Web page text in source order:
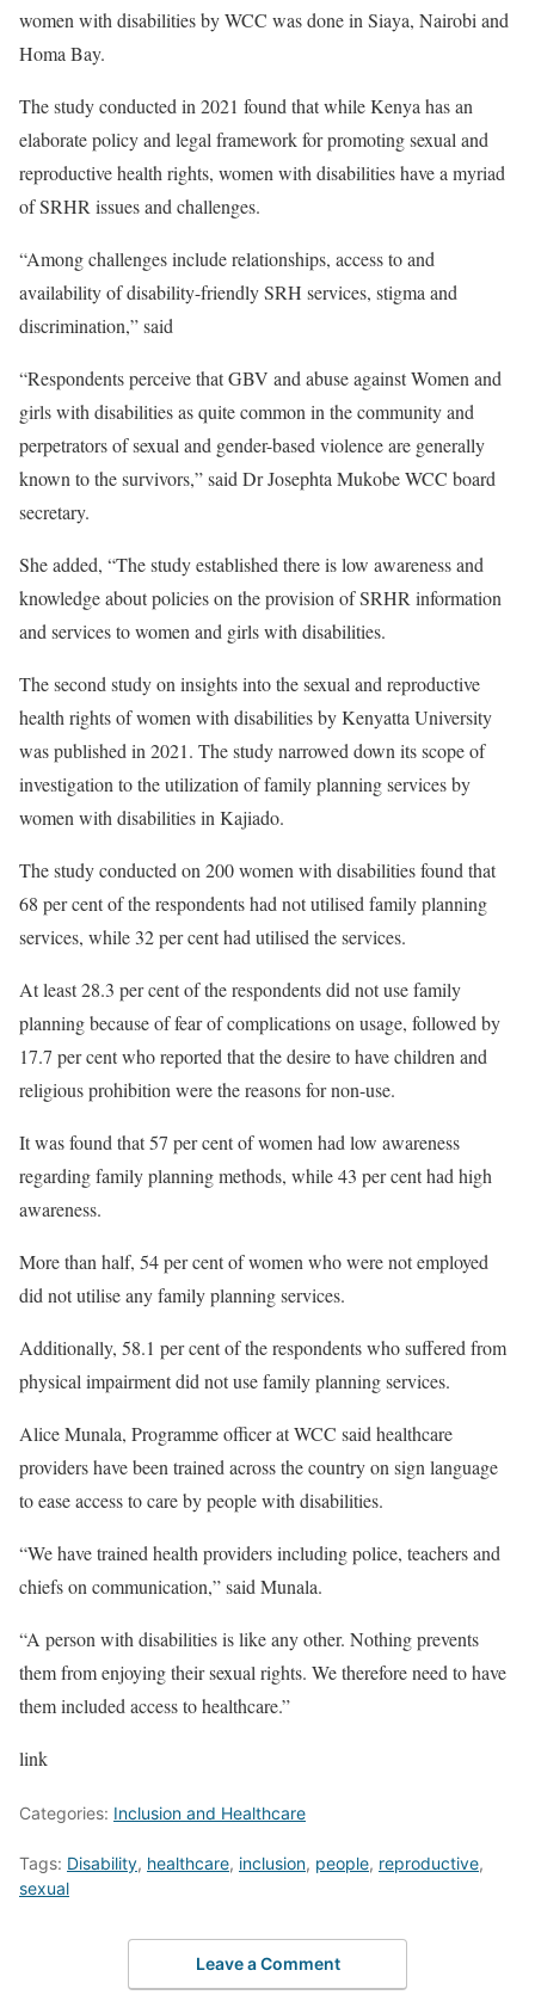
women with disabilities by WCC was done in Siaya, Nairobi and
Homa Bay.
The study conducted in 2021 found that while Kenya has an
elaborate policy and legal framework for promoting sexual and
reproductive health rights, women with disabilities have a myriad
of SRHR issues and challenges.
“Among challenges include relationships, access to and
availability of disability-friendly SRH services, stigma and
discrimination,” said
“Respondents perceive that GBV and abuse against Women and
girls with disabilities as quite common in the community and
perpetrators of sexual and gender-based violence are generally
known to the survivors,” said Dr Josephta Mukobe WCC board
secretary.
She added, “The study established there is low awareness and
knowledge about policies on the provision of SRHR information
and services to women and girls with disabilities.
The second study on insights into the sexual and reproductive
health rights of women with disabilities by Kenyatta University
was published in 2021. The study narrowed down its scope of
investigation to the utilization of family planning services by
women with disabilities in Kajiado.
The study conducted on 200 women with disabilities found that
68 per cent of the respondents had not utilised family planning
services, while 32 per cent had utilised the services.
At least 28.3 per cent of the respondents did not use family
planning because of fear of complications on usage, followed by
17.7 per cent who reported that the desire to have children and
religious prohibition were the reasons for non-use.
It was found that 57 per cent of women had low awareness
regarding family planning methods, while 43 per cent had high
awareness.
More than half, 54 per cent of women who were not employed
did not utilise any family planning services.
Additionally, 58.1 per cent of the respondents who suffered from
physical impairment did not use family planning services.
Alice Munala, Programme officer at WCC said healthcare
providers have been trained across the country on sign language
to ease access to care by people with disabilities.
“We have trained health providers including police, teachers and
chiefs on communication,” said Munala.
“A person with disabilities is like any other. Nothing prevents
them from enjoying their sexual rights. We therefore need to have
them included access to healthcare.”
link
Categories: Inclusion and Healthcare
Tags: Disability, healthcare, inclusion, people, reproductive,
sexual
Leave a Comment